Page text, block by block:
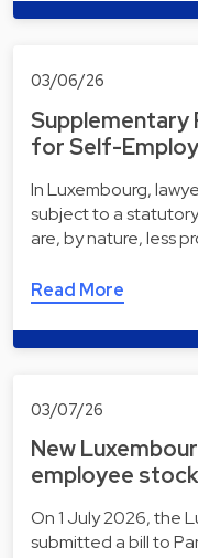
03/06/26
Supplementary
for Self-
In Luxembourg,
subject to a
are, by nature, less
Read More
03/07/26
New
employee
On 1 July 2026, the
submitted a bill to